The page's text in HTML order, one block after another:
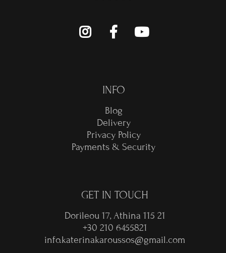
INFO
Blog
Delivery
Privacy Policy
Payments & Security
GET IN TOUCH
Dorileou 17, Athina 115 21
+30 210 6455821
info.katerinakaroussos@gmail.com